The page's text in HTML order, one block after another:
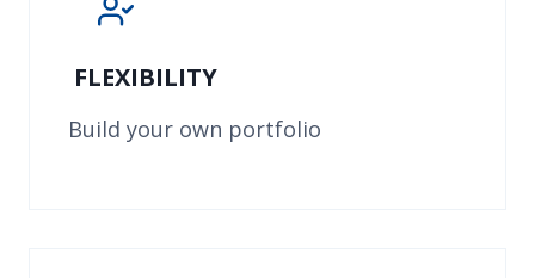
FLEXIBILITY
Build your own portfolio